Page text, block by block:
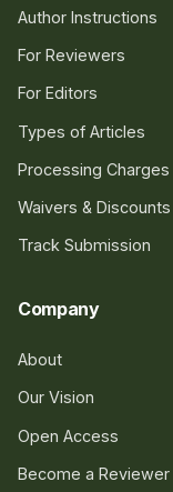
Author Instructions
For Reviewers
For Editors
Types of Articles
Processing Charges
Waivers & Discounts
Track Submission
Company
About
Our Vision
Open Access
Become a Reviewer